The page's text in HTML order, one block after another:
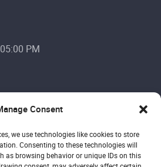
Consent
we use technologies like cookies to store
Consenting to these technologies will
as browsing behavior or unique IDs on this
PM